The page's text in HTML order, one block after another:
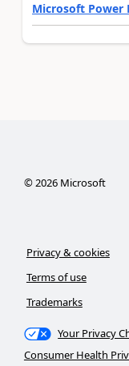
Microsoft Power
©2026Microsoft
Privacy & cookies
Terms of use
Trademarks
Your Privacy
Consumer Health